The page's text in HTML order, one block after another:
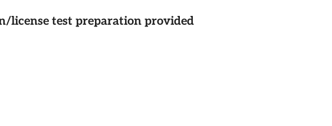
license test preparation provided